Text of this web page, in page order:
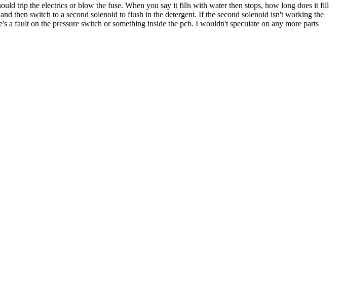
trip the electrics or blow the fuse. When you say it fills with water then stops, how long does it fill
then switch to a second solenoid to flush in the detergent. If the second solenoid isn't working the
fault on the pressure switch or something inside the pcb. I wouldn't speculate on any more parts